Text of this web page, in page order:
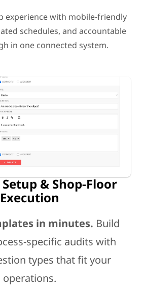
experience with mobile-friendly
schedules, and accountable
in one connected system.
& Shop-Floor
Execution
in minutes. Build
specific audits with
types that fit your
operations.